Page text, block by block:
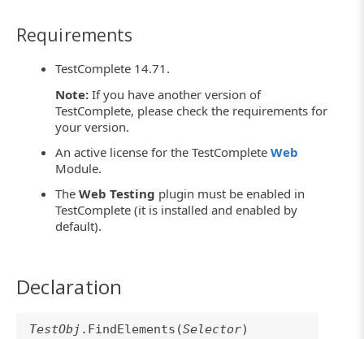
Requirements
TestComplete 14.71.
Note:If you have another version of
TestComplete, please check the requirements for
your version.
An active license for the TestCompleteWeb
Module.
TheWeb Testing plugin must be enabled in
TestComplete (it is installed and enabled by
default).
Declaration
TestObj .FindElements(Selector)